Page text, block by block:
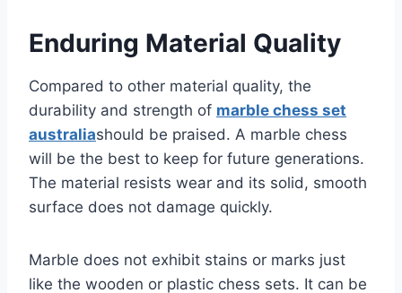
Enduring Material Quality
Compared to other material quality, the
durability and strength of marble chess set
australiashould be praised. A marble chess
will be the best to keep for future generations.
The material resists wear and its solid, smooth
surface does not damage quickly.
Marble does not exhibit stains or marks just
like the wooden or plastic chess sets. It can be